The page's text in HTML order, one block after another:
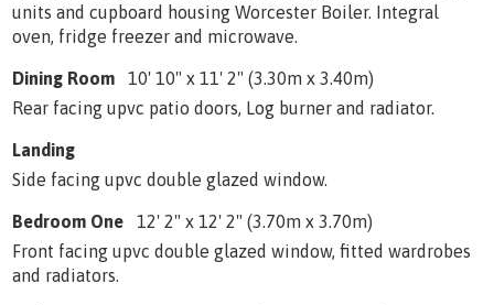
units and cupboard housing Worcester Boiler. Integral
oven, fridge freezer and microwave.
Dining Room
10' 10" x 11' 2" (3.30m x 3.40m)
Rear facing upvc patio doors, Log burner and radiator.
Landing
Side facing upvc double glazed window.
Bedroom One
12' 2" x 12' 2" (3.70m x 3.70m)
Front facing upvc double glazed window, fitted wardrobes
and radiators.